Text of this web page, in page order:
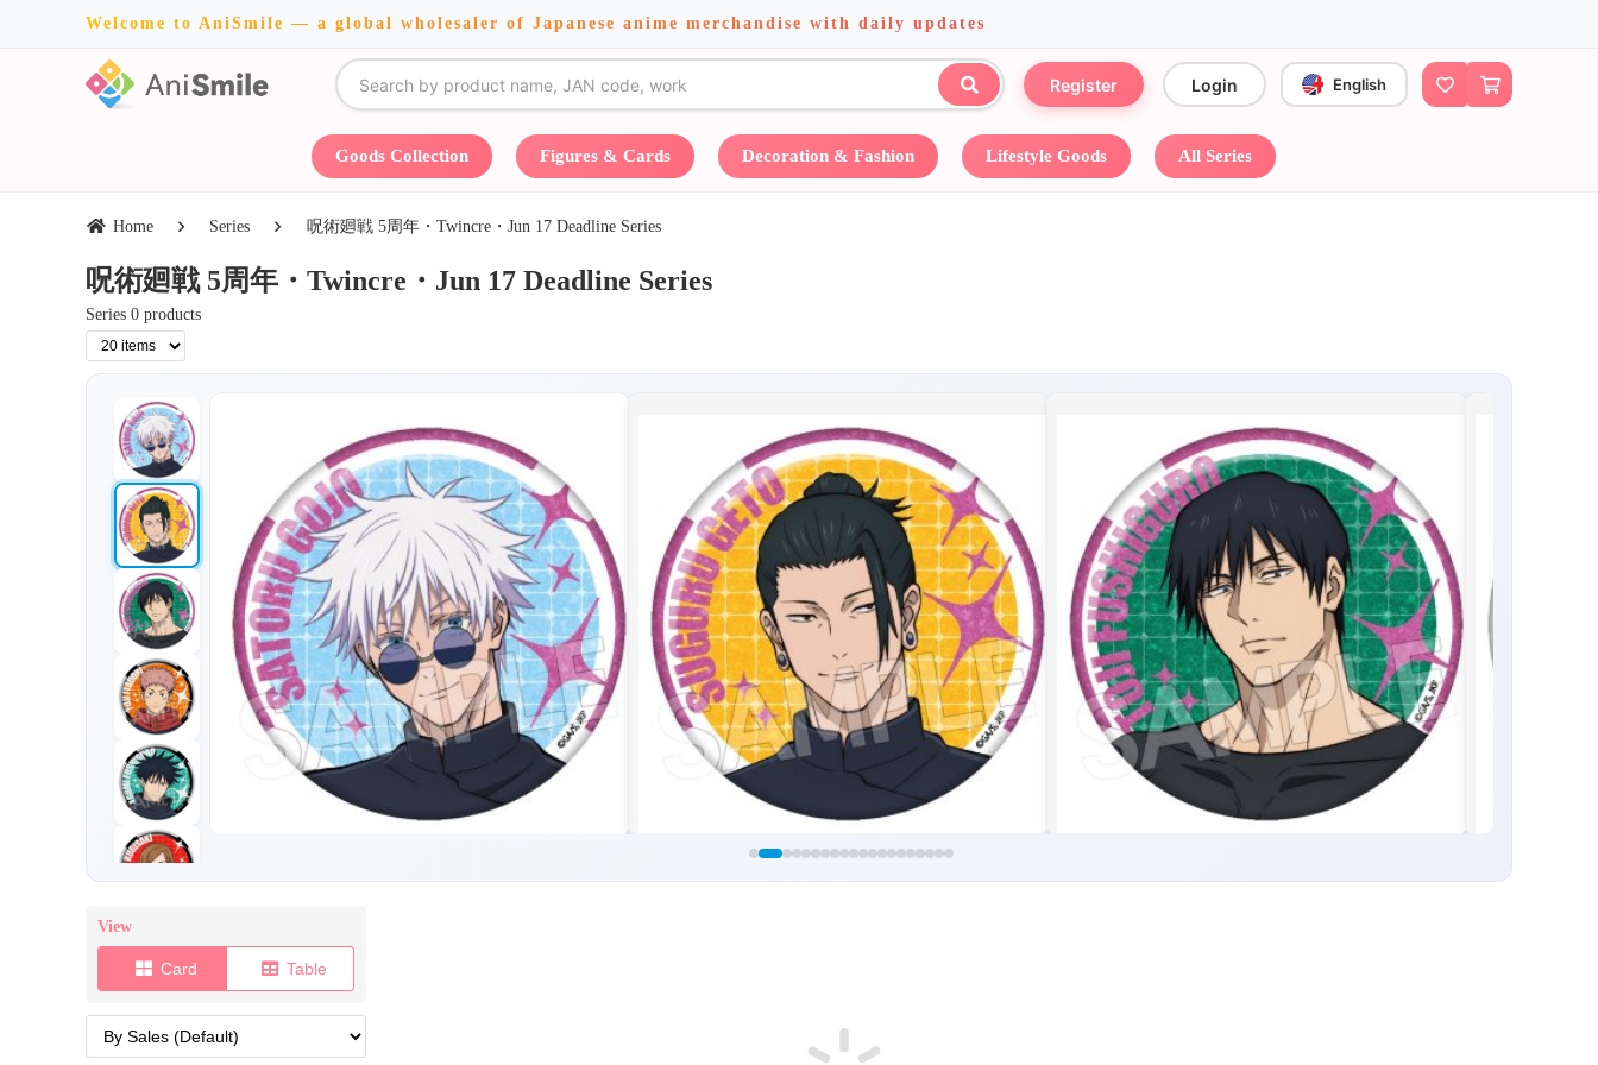
Welcome to AniSmile — a global wholesaler of Japanese anime merchandise with daily updates
Register Login English
Goods Collection Figures & Cards Decoration & Fashion Lifestyle Goods All Series
Home Series 呪術廻戦 5周年・Twincre・Jun 17 Deadline Series
呪術廻戦 5周年・Twincre・Jun 17 Deadline Series
Series 0 products
View
Card Table